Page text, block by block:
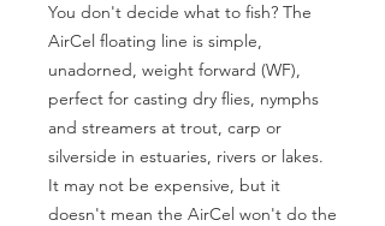
You don't decide what to fish? The
AirCel floating line is simple,
unadorned, weight forward (WF),
perfect for casting dry flies, nymphs
and streamers at trout, carp or
silverside in estuaries, rivers or lakes.
It may not be expensive, but it
doesn't mean the AirCel won't do the